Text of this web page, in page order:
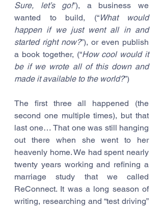
Sure, let’s go!”), a business we
wanted to build, (“What would
happen if we just went all in and
started right now?”), or even publish
a book together, (“How cool would it
be if we wrote all of this down and
made it available to the world?”)
The first three all happened (the
second one multiple times), but that
last one… That one was still hanging
out there when she went to her
heavenly home. We had spent nearly
twenty years working and refining a
marriage study that we called
ReConnect. It was a long season of
writing, researching and “test driving”